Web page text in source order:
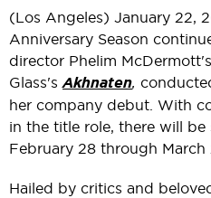
(Los Angeles) January 22,
Anniversary Season
director Phelim
Glass's Akhnaten,
her company debut. With
in the title role, there will
February 28 through March
Hailed by critics and